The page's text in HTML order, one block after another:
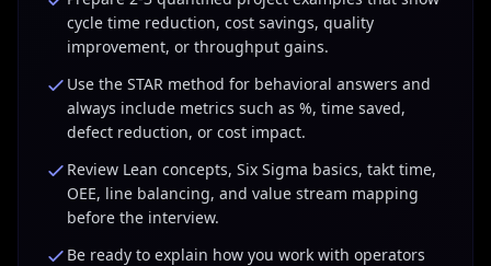
analysis required."
cycle time reduction, cost savings, quality
improvement, or throughput gains.
Use the STAR method for behavioral answers and
always include metrics such as %, time saved,
defect reduction, or cost impact.
Review Lean concepts, Six Sigma basics, takt time,
OEE, line balancing, and value stream mapping
before the interview.
Be ready to explain how you work with operators